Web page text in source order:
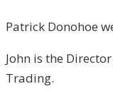
Patrick Donohoe
John is the
Trading.